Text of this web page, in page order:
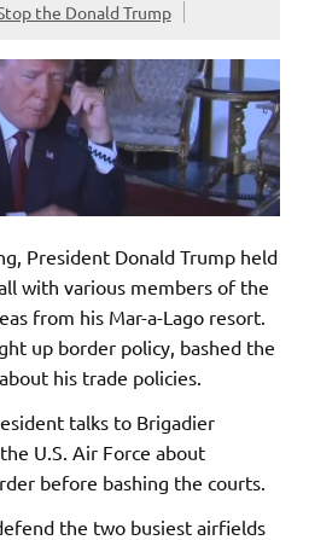
the Donald Trump
President Donald Trump held
with various members of the
from his Mar-a-Lago resort.
up border policy, bashed the
his trade policies.
talks to Brigadier
U.S. Air Force about
before bashing the courts.
the two busiest airfields